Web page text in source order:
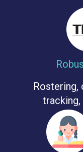
Rostering,